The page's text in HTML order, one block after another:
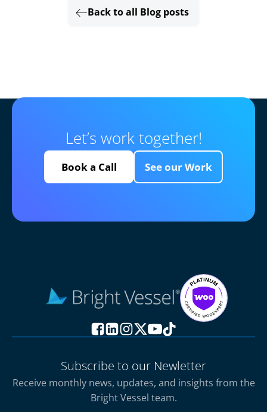
Back to all Blog posts
Let’s work together!
Book a Call See our Work
Subscribe to our Newletter
Receive monthly news, updates, and insights from the
Bright Vessel team.